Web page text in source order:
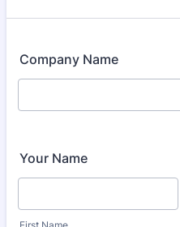
Company Name
Your Name